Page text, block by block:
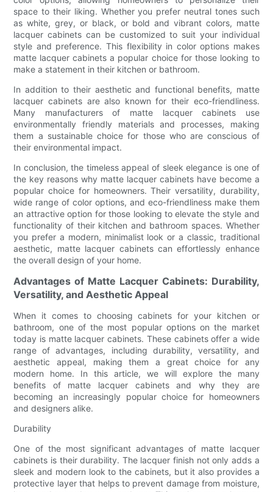
space to their liking. Whether you prefer neutral tones such
as white, grey, or black, or bold and vibrant colors, matte
lacquer cabinets can be customized to suit your individual
style and preference. This flexibility in color options makes
matte lacquer cabinets a popular choice for those looking to
make a statement in their kitchen or bathroom.
In addition to their aesthetic and functional benefits, matte
lacquer cabinets are also known for their eco-friendliness.
Many manufacturers of matte lacquer cabinets use
environmentally friendly materials and processes, making
them a sustainable choice for those who are conscious of
their environmental impact.
In conclusion, the timeless appeal of sleek elegance is one of
the key reasons why matte lacquer cabinets have become a
popular choice for homeowners. Their versatility, durability,
wide range of color options, and eco-friendliness make them
an attractive option for those looking to elevate the style and
functionality of their kitchen and bathroom spaces. Whether
you prefer a modern, minimalist look or a classic, traditional
aesthetic, matte lacquer cabinets can effortlessly enhance
the overall design of your home.
Advantages of Matte Lacquer Cabinets: Durability,
Versatility, and Aesthetic Appeal
When it comes to choosing cabinets for your kitchen or
bathroom, one of the most popular options on the market
today is matte lacquer cabinets. These cabinets offer a wide
range of advantages, including durability, versatility, and
aesthetic appeal, making them a great choice for any
modern home. In this article, we will explore the many
benefits of matte lacquer cabinets and why they are
becoming an increasingly popular choice for homeowners
and designers alike.
Durability
One of the most significant advantages of matte lacquer
cabinets is their durability. The lacquer finish not only adds a
sleek and modern look to the cabinets, but it also provides a
protective layer that helps to prevent damage from moisture,